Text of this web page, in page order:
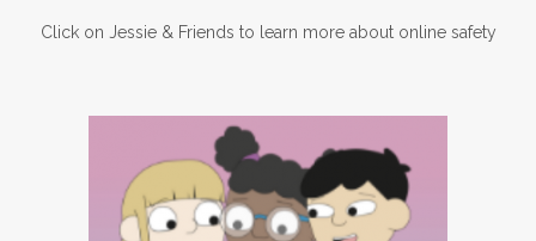
Click on Jessie & Friends to learn more about online safety